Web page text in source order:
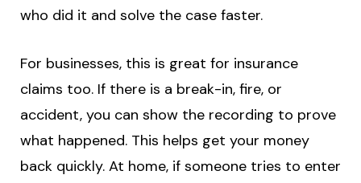
who did it and solve the case faster.
For businesses, this is great for insurance
claims too. If there is a break-in, fire, or
accident, you can show the recording to prove
what happened. This helps get your money
back quickly. At home, if someone tries to enter